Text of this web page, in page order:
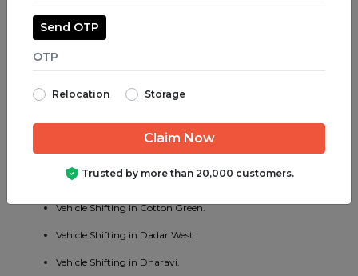
Vehicle Shifting in Jogeshwari East.
Vehicle Shifting in Parel.
Vehicle Shifting in Bhayander West.
Vehicle Shifting in Charni Road.
Vehicle Shifting in Chembur East.
Vehicle Shifting in Vakola.
Vehicle Shifting in Cotton Green.
Vehicle Shifting in Dadar West.
Vehicle Shifting in Dharavi.
Send OTP
Relocation Storage
Trusted by more than 20,000 customers.